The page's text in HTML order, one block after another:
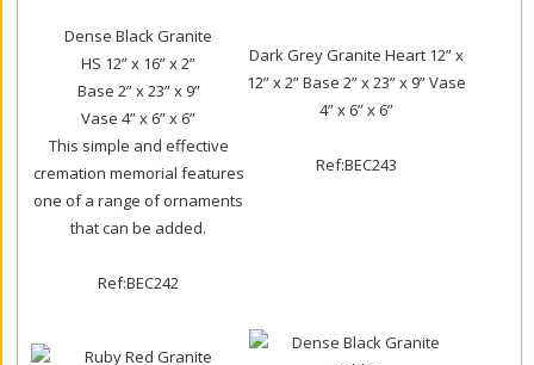
Dense Black Granite
HS 12” x 16” x 2”
Base 2” x 23” x 9”
Vase 4” x 6” x 6”
This simple and effective
cremation memorial features
one of a range of ornaments
that can be added.
Ref:BEC242
Dark Grey Granite Heart 12” x
12” x 2” Base 2” x 23” x 9” Vase
4” x 6” x 6”
Ref:BEC243